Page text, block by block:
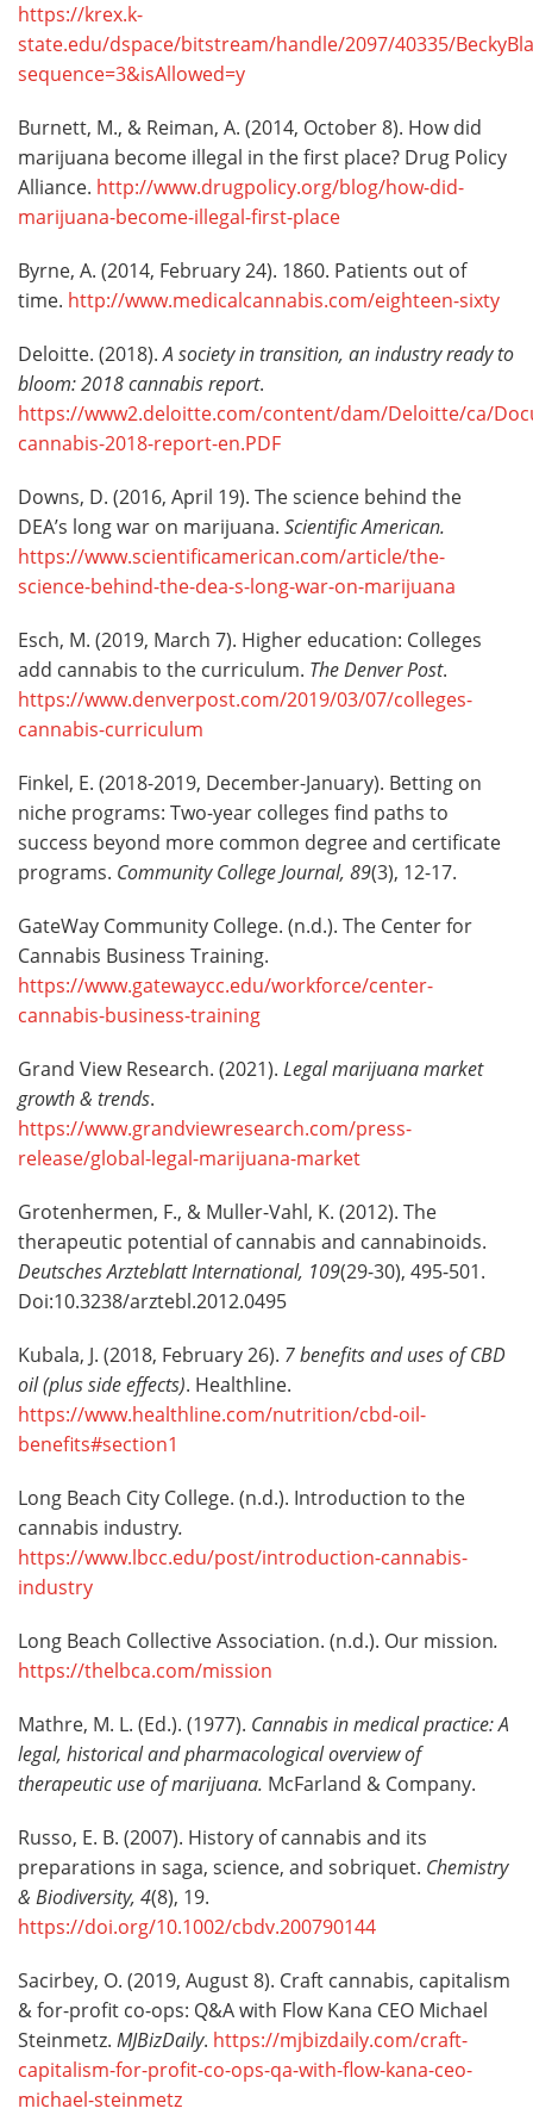
https://krex.k-
state.edu/dspace/bitstream/handle/2097/40335/
sequence=3&isAllowed=y
Burnett, M., & Reiman, A. (2014, October 8). How did
marijuana become illegal in the first place? Drug Policy
Alliance. http://www.drugpolicy.org/blog/how-did-
marijuana-become-illegal-first-place
Byrne, A. (2014, February 24). 1860. Patients out of
time. http://www.medicalcannabis.com/eighteen-sixty
Deloitte. (2018).A society in transition, an industry ready to
bloom:2018 cannabis report.
https://www2.deloitte.com/content/dam/Deloitte/ca/
cannabis-2018-report-en.PDF
Downs, D. (2016, April 19). The science behind the
DEA’s long war on marijuana. Scientific American.
https://www.scientificamerican.com/article/the-
science-behind-the-dea-s-long-war-on-marijuana
Esch, M. (2019, March 7). Higher education: Colleges
add cannabis to the curriculum. The Denver Post.
https://www.denverpost.com/2019/03/07/colleges-
cannabis-curriculum
Finkel, E. (2018-2019, December-January). Betting on
niche programs: Two-year colleges find paths to
success beyond more common degree and certificate
programs. Community College Journal, 89(3), 12-17.
GateWay Community College. (n.d.). The Center for
Cannabis Business Training.
https://www.gatewaycc.edu/workforce/center-
cannabis-business-training
Grand View Research. (2021). Legal marijuana market
growth & trends.
https://www.grandviewresearch.com/press-
release/global-legal-marijuana-market
Grotenhermen, F., & Muller-Vahl, K. (2012). The
therapeutic potential of cannabis and cannabinoids.
Deutsches Arzteblatt International, 109(29-30), 495-501.
Doi:10.3238/arztebl.2012.0495
Kubala, J. (2018, February 26). 7 benefits and uses of CBD
oil (plus side effects). Healthline.
https://www.healthline.com/nutrition/cbd-oil-
benefits#section1
Long Beach City College. (n.d.). Introduction to the
cannabis industry.
https://www.lbcc.edu/post/introduction-cannabis-
industry
Long Beach Collective Association. (n.d.). Our mission.
https://thelbca.com/mission
Mathre, M. L. (Ed.). (1977). Cannabis in medical practice: A
legal, historical and pharmacological overview of
therapeutic use of marijuana. McFarland & Company.
Russo, E. B. (2007). History of cannabis and its
preparations in saga, science, and sobriquet. Chemistry
& Biodiversity, 4(8), 19.
https://doi.org/10.1002/cbdv.200790144
Sacirbey, O. (2019, August 8). Craft cannabis, capitalism
& for-profit co-ops: Q&A with Flow Kana CEO Michael
Steinmetz. MJBizDaily. https://mjbizdaily.com/craft-
capitalism-for-profit-co-ops-qa-with-flow-kana-ceo-
michael-steinmetz